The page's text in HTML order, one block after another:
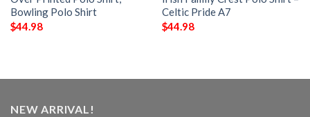
Bowling Polo Shirt
$44.98
Celtic Pride A7
$44.98
NEW ARRIVAL!